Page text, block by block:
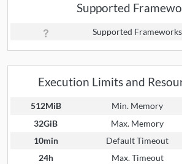
Supported
Supported Frameworks
Execution Limits and
512MiB
Min. Memory
32GiB
Max. Memory
10min
Default Timeout
24h
Max. Timeout